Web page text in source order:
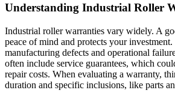
Understanding Industrial Roller
Industrial roller warranties vary widely. A
peace of mind and protects your
manufacturing defects and operational
often include service guarantees, which
repair costs. When evaluating a warranty,
duration and specific inclusions, like parts